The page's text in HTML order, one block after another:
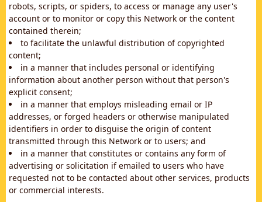
robots, scripts, or spiders, to access or manage any user's
account or to monitor or copy this Network or the content
contained therein;
to facilitate the unlawful distribution of copyrighted
content;
in a manner that includes personal or identifying
information about another person without that person's
explicit consent;
in a manner that employs misleading email or IP
addresses, or forged headers or otherwise manipulated
identifiers in order to disguise the origin of content
transmitted through this Network or to users; and
in a manner that constitutes or contains any form of
advertising or solicitation if emailed to users who have
requested not to be contacted about other services, products
or commercial interests.